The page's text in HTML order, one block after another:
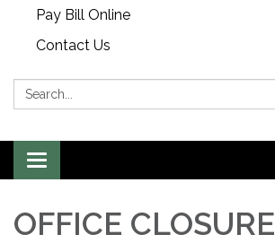
Pay Bill Online
Contact Us
Search:
Toggle
navigation
OFFICE CLOSURE